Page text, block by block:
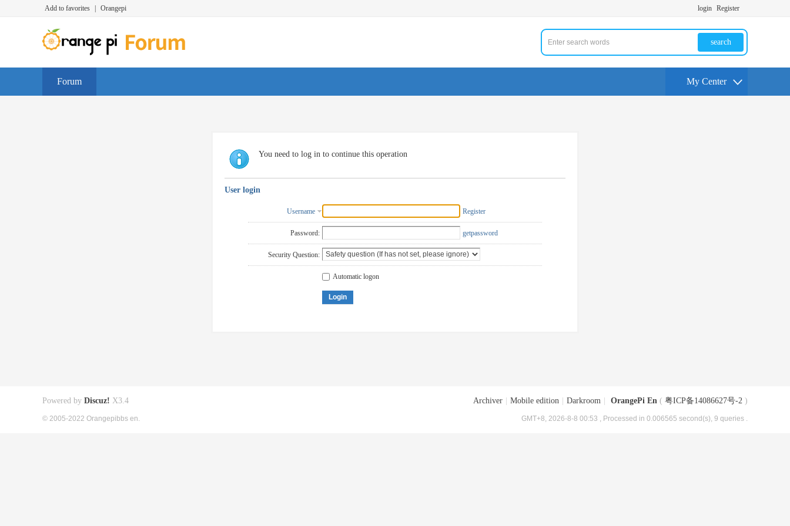
Add to favorites Orangepi login Register
search
Forum My Center
You need to log in to continue this operation
User login
Username Register
Password: getpassword
Security Question:
Automatic logon
Login
Archiver Mobile edition Darkroom OrangePi En ( 粤ICP备14086627号-2 )
GMT+8, 2026-8-8 00:53 , Processed in 0.006565 second(s), 9 queries .
Powered by Discuz! X3.4
© 2005-2022 Orangepibbs en.